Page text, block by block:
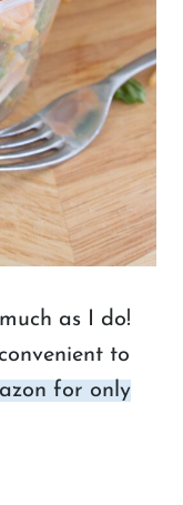
as I do!
to
for only